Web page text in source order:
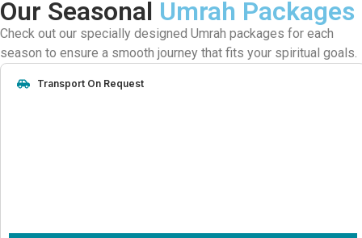
Our Seasonal Umrah Packages
Check out our specially designed Umrah packages for each
season to ensure a smooth journey that fits your spiritual goals.
Transport On Request